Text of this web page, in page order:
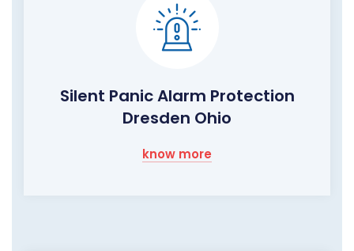
Silent Panic Alarm Protection
Dresden Ohio
know more